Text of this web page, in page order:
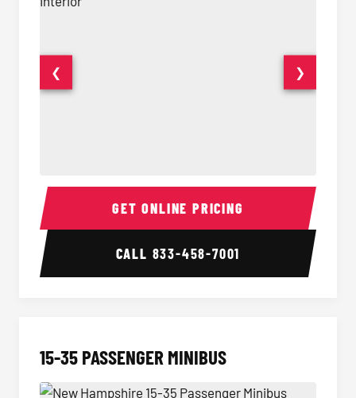
50 Passenger Party Bus Interior 50
❮ ❯
GET ONLINE PRICING
CALL 833-458-7001
15-35 PASSENGER MINIBUS